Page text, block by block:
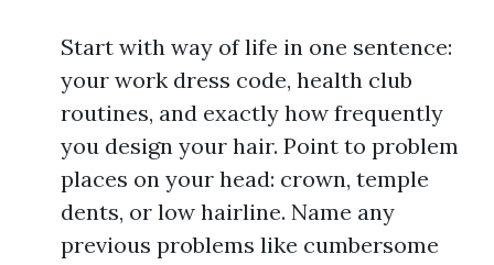
Start with way of life in one sentence:
your work dress code, health club
routines, and exactly how frequently
you design your hair. Point to problem
places on your head: crown, temple
dents, or low hairline. Name any
previous problems like cumbersome